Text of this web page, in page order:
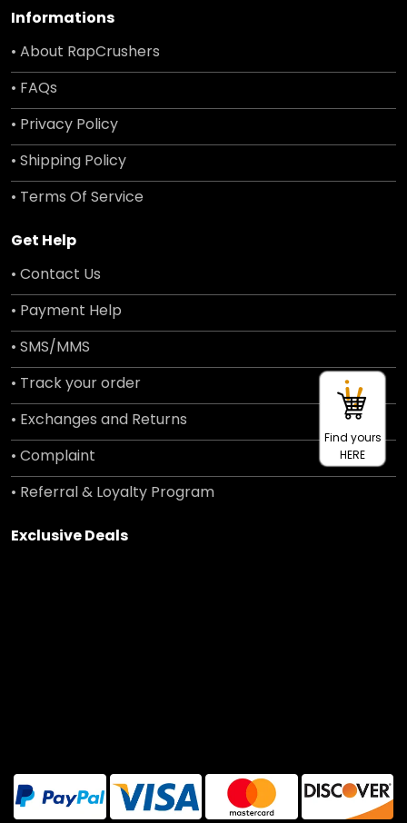
Informations
• About RapCrushers
• FAQs
• Privacy Policy
• Shipping Policy
• Terms Of Service
Get Help
• Contact Us
• Payment Help
• SMS/MMS
• Track your order
• Exchanges and Returns
• Complaint
• Referral & Loyalty Program
Exclusive Deals
Find yours
HERE